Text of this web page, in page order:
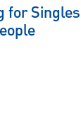
for Singles